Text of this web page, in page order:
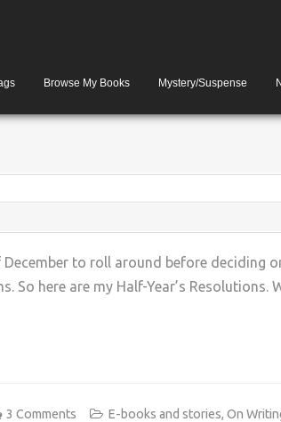
Browse My Books Mystery/Suspense
to roll around before deciding
So here are my Half-Year’s
3 Comments E-books and stories, On